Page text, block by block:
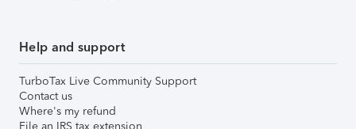
Help and support
TurboTax Live Community Support
Contact us
Where's my refund
File an IRS tax extension